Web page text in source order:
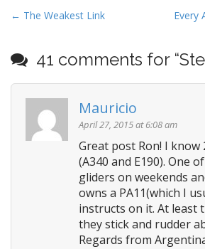
P
s
n
← The Weakest Link Every
41 comments for “
Mauricio
April 27, 2015 at 6:08 am
Great post Ron! I
(A340 and E190). One
gliders on weekends
owns a PA11(which I
instructs on it. At least
they stick and rudder
Regards from